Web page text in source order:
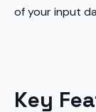
of your input
Key